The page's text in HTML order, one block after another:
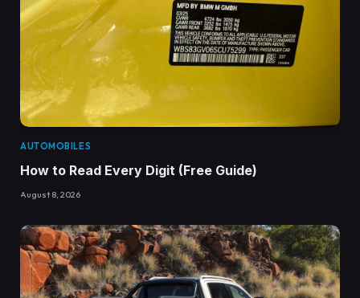
AUTOMOBILES
How to Read Every Digit (Free Guide)
August 8, 2026